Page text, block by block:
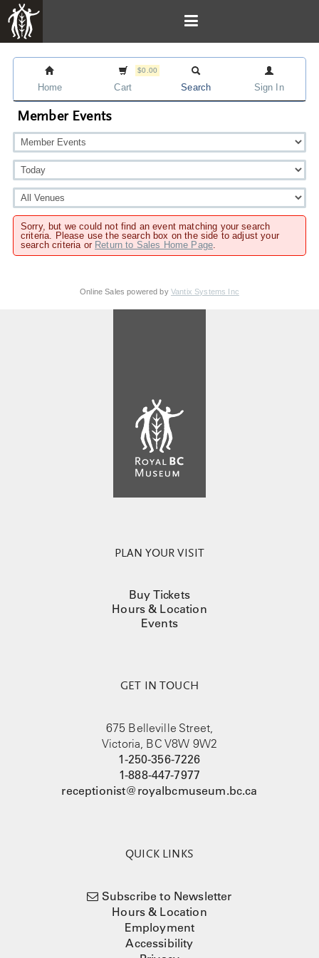
Home
$0.00
Cart Search Sign In
Member Events
Sorry, but we could not find an event matching your search
criteria. Please use the search box on the side to adjust your
search criteria or Return to Sales Home Page.
Online Sales powered by Vantix Systems Inc
PLAN YOUR VISIT
Buy Tickets
Hours & Location
Events
GET IN TOUCH
675 Belleville Street,
Victoria, BC V8W 9W2
1-250-356-7226
1-888-447-7977
receptionist@royalbcmuseum.bc.ca
QUICK LINKS
Subscribe to Newsletter
Hours & Location
Employment
Accessibility